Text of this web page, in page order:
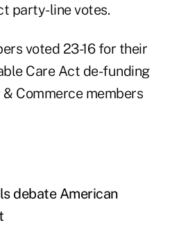
party-line votes.
voted 23-16 for their
Care Act de-funding
Commerce members
debate American